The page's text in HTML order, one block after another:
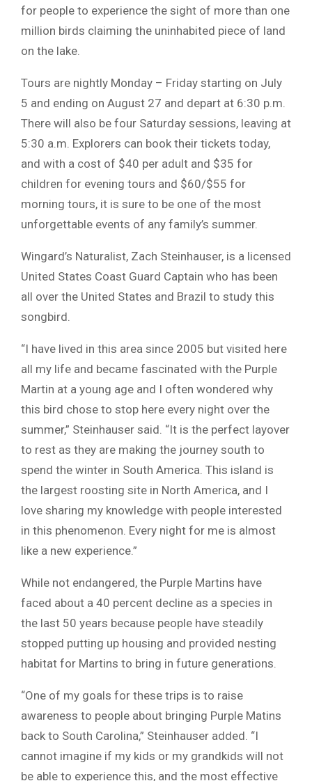
for people to experience the sight of more than one
million birds claiming the uninhabited piece of land
on the lake.
Tours are nightly Monday – Friday starting on July
5 and ending on August 27 and depart at 6:30 p.m.
There will also be four Saturday sessions, leaving at
5:30 a.m. Explorers can book their tickets today,
and with a cost of $40 per adult and $35 for
children for evening tours and $60/$55 for
morning tours, it is sure to be one of the most
unforgettable events of any family’s summer.
Wingard’s Naturalist, Zach Steinhauser, is a licensed
United States Coast Guard Captain who has been
all over the United States and Brazil to study this
songbird.
“I have lived in this area since 2005 but visited here
all my life and became fascinated with the Purple
Martin at a young age and I often wondered why
this bird chose to stop here every night over the
summer,” Steinhauser said. “It is the perfect layover
to rest as they are making the journey south to
spend the winter in South America. This island is
the largest roosting site in North America, and I
love sharing my knowledge with people interested
in this phenomenon. Every night for me is almost
like a new experience.”
While not endangered, the Purple Martins have
faced about a 40 percent decline as a species in
the last 50 years because people have steadily
stopped putting up housing and provided nesting
habitat for Martins to bring in future generations.
“One of my goals for these trips is to raise
awareness to people about bringing Purple Matins
back to South Carolina,” Steinhauser added. “I
cannot imagine if my kids or my grandkids will not
be able to experience this, and the most effective